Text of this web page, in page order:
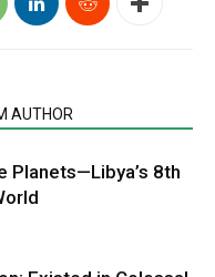
AUTHOR
Planets—Libya’s 8th